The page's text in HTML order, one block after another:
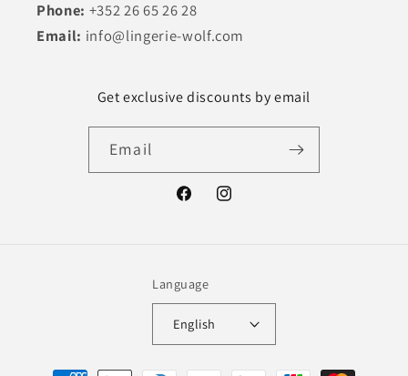
Phone: +352 26 65 26 28
Email: info@lingerie-wolf.com
Get exclusive discounts by email
Email
FacebookInstagram
Language
English
Payment